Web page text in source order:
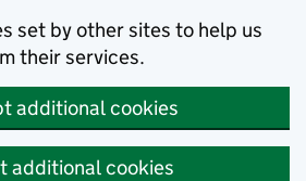
set by other sites to help us
their services.
additional cookies
additional cookies